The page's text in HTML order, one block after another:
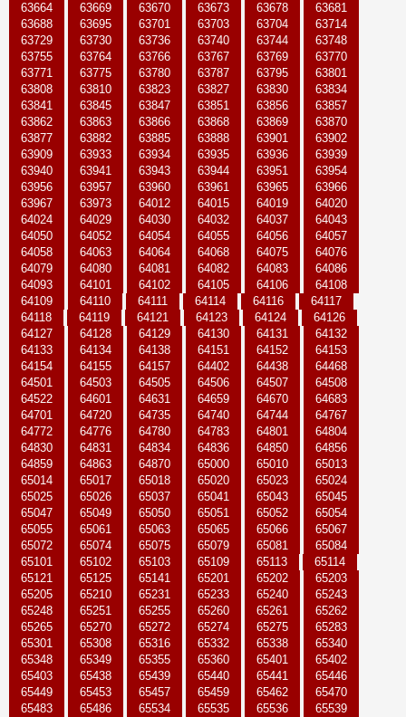
63664
63669 63670 63673 63678
63681
63688
63695 63701 63703 63704
63714
63729
63730 63736 63740 63744
63748
63755
63764 63766 63767 63769
63770
63771
63775 63780 63787 63795
63801
63808
63810 63823 63827 63830
63834
63841
63845 63847 63851 63856
63857
63862
63863 63866 63868 63869
63870
63877
63882 63885 63888 63901
63902
63909
63933 63934 63935 63936
63939
63940
63941 63943 63944 63951
63954
63956
63957 63960 63961 63965
63966
63967
63973 64012 64015 64019
64020
64024
64029 64030 64032 64037
64043
64050
64052 64054 64055 64056
64057
64058
64063 64064 64068 64075
64076
64079
64080 64081 64082 64083
64086
64093
64101 64102 64105 64106
64108
64109
64110 64111 64114 64116
64117
64118
64119 64121 64123 64124
64126
64127
64128 64129 64130 64131
64132
64133
64134 64138 64151 64152
64153
64154
64155 64157 64402 64438
64468
64501
64503 64505 64506 64507
64508
64522
64601 64631 64659 64670
64683
64701
64720 64735 64740 64744
64767
64772
64776 64780 64783 64801
64804
64830
64831 64834 64836 64850
64856
64859
64863 64870 65000 65010
65013
65014
65017 65018 65020 65023
65024
65025
65026 65037 65041 65043
65045
65047
65049 65050 65051 65052
65054
65055
65061 65063 65065 65066
65067
65072
65074 65075 65079 65081
65084
65101
65102 65103 65109 65113
65114
65121
65125 65141 65201 65202
65203
65205
65210 65231 65233 65240
65243
65248
65251 65255 65260 65261
65262
65265
65270 65272 65274 65275
65283
65301
65308 65316 65332 65338
65340
65348
65349 65355 65360 65401
65402
65403
65438 65439 65440 65441
65446
65449
65453 65457 65459 65462
65470
65483
65486 65534 65535 65536
65539